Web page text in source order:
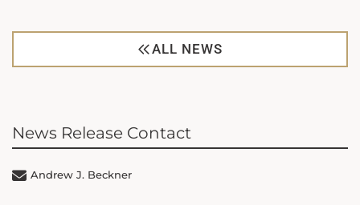
ALL NEWS
News Release Contact
Andrew J. Beckner